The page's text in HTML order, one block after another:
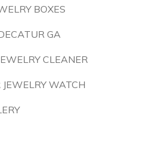
BOXES
GA
CLEANER
WATCH